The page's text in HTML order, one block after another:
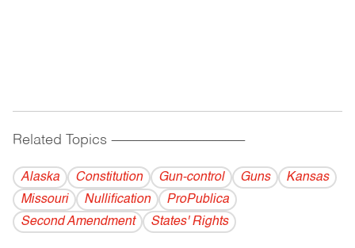
Related Topics ------------------------------------------
Alaska Constitution Gun-control Guns
Kansas
Missouri
Nullification
ProPublica
Second Amendment
States' Rights